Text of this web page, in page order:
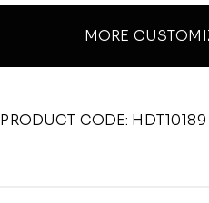
MORE
PRODUCT CODE: HDT10189